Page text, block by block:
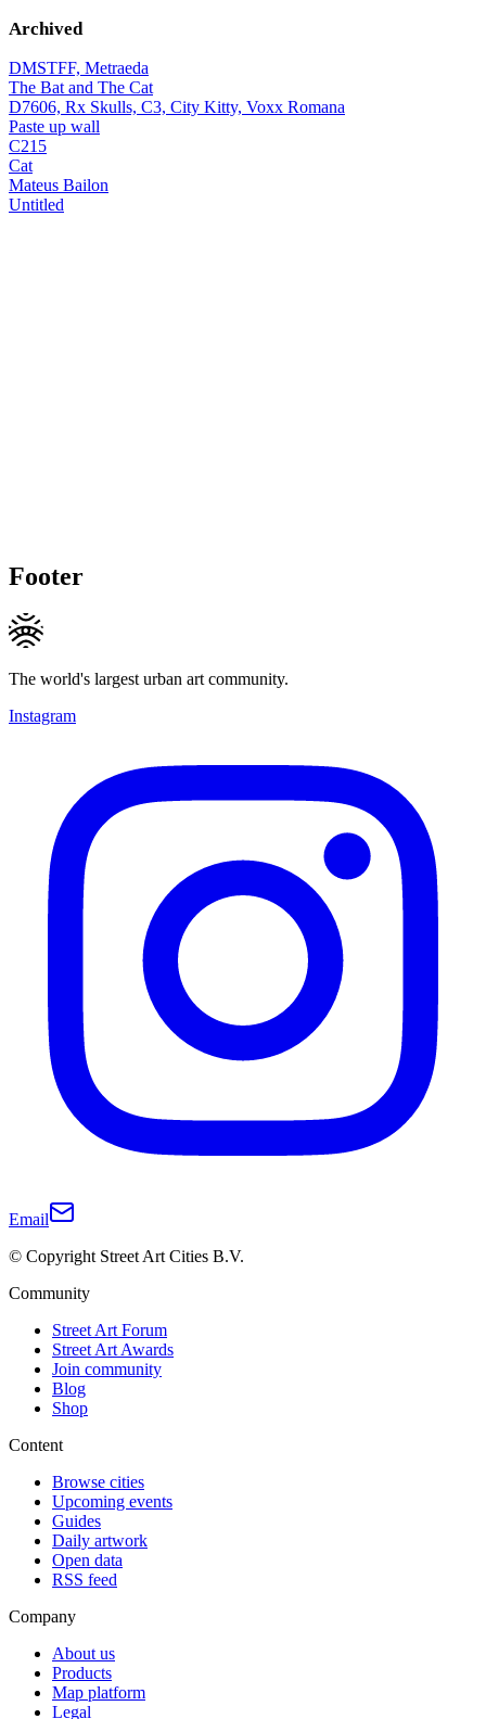
Archived
DMSTFF, Metraeda
The Bat and The Cat
D7606, Rx Skulls, C3, City Kitty, Voxx Romana
Paste up wall
C215
Cat
Mateus Bailon
Untitled
Footer
The world's largest urban art community.
Instagram
Email
© Copyright Street Art Cities B.V.
Community
Street Art Forum
Street Art Awards
Join community
Blog
Shop
Content
Browse cities
Upcoming events
Guides
Daily artwork
Open data
RSS feed
Company
About us
Products
Map platform
Legal